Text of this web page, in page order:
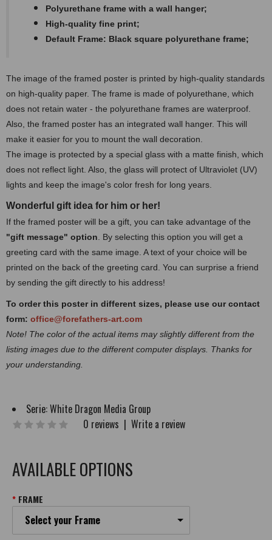
Polyurethane frame with a wall hanger;
High-quality fine print;
Default Frame: Black square polyurethane frame;
The image of the framed poster is printed by high-quality standards
on high-quality paper. The frame is made of polyurethane, which
does not retain water - the polyurethane frames are waterproof.
Also, the framed poster has an integrated wall hanger. This will
make it easier for you to mount the wall decoration.
The image is protected by a special glass with a matte finish, which
does not reflect light. Also, the glass will protect of Ultraviolet (UV)
lights and keep the image's color fresh for long years.
Wonderful gift idea for him or her!
If the framed poster will be a gift, you can take advantage of the
"gift message" option . By selecting this option you will get a
greeting card with the same image. A text of your choice will be
printed on the back of the greeting card. You can surprise a friend
by sending the gift directly to his address!
To order this poster in different sizes, please use our contact
form: office@forefathers-art.com
Note! The color of the actual items may slightly different from the
listing images due to the different computer displays. Thanks for
your understanding.
Serie:White Dragon Media Group
0 reviews | Write a review
AVAILABLE OPTIONS
FRAME
Select your Frame